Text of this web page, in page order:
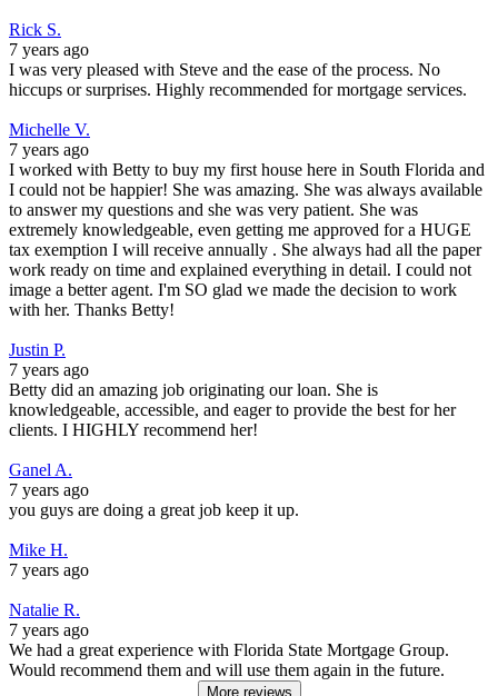
Rick S.
7 years ago
I was very pleased with Steve and the ease of the process. No
hiccups or surprises. Highly recommended for mortgage services.
Michelle V.
7 years ago
I worked with Betty to buy my first house here in South Florida and
I could not be happier! She was amazing. She was always available
to answer my questions and she was very patient. She was
extremely knowledgeable, even getting me approved for a HUGE
tax exemption I will receive annually . She always had all the paper
work ready on time and explained everything in detail. I could not
image a better agent. I'm SO glad we made the decision to work
with her. Thanks Betty!
Justin P.
7 years ago
Betty did an amazing job originating our loan. She is
knowledgeable, accessible, and eager to provide the best for her
clients. I HIGHLY recommend her!
Ganel A.
7 years ago
you guys are doing a great job keep it up.
Mike H.
7 years ago
Natalie R.
7 years ago
We had a great experience with Florida State Mortgage Group.
Would recommend them and will use them again in the future.
More reviews